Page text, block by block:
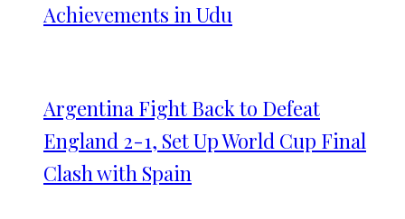
Achievements in Udu
Argentina Fight Back to Defeat
England 2-1, Set Up World Cup Final
Clash with Spain